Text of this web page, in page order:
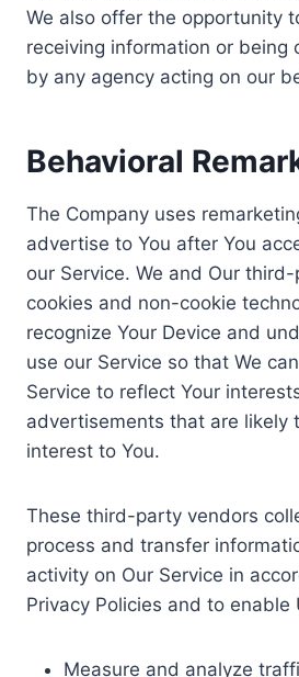
We also offer the opportunity
receiving information or being
by any agency acting on our
Behavioral
The Company uses
advertise to You after You
our Service. We and Our
cookies and non-cookie
recognize Your Device and
use our Service so that We
Service to reflect Your
advertisements that are likely
interest to You.
These third-party vendors
process and transfer
activity on Our Service in
Privacy Policies and to enable
Measure and analyze